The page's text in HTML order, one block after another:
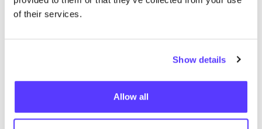
of their services.
Show details
Allow all
Visit webshop